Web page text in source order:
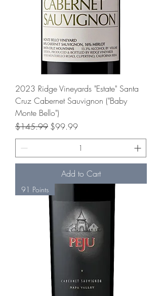
2023 Ridge Vineyards "Estate" Santa
Cruz Cabernet Sauvignon ("Baby
Monte Bello")
Regular Price
$145.99 Sale Price
$99.99
Add to Cart
91 Points